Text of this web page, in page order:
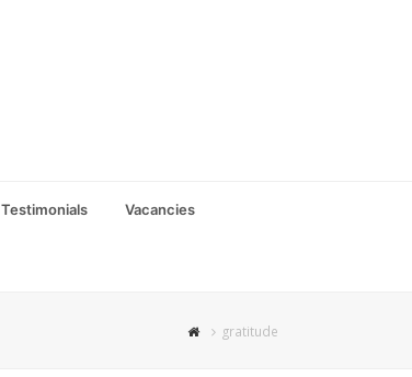
Testimonials Vacancies
gratitude